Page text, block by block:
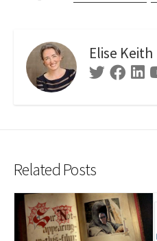
Elise Keith
Twitter
Related Posts